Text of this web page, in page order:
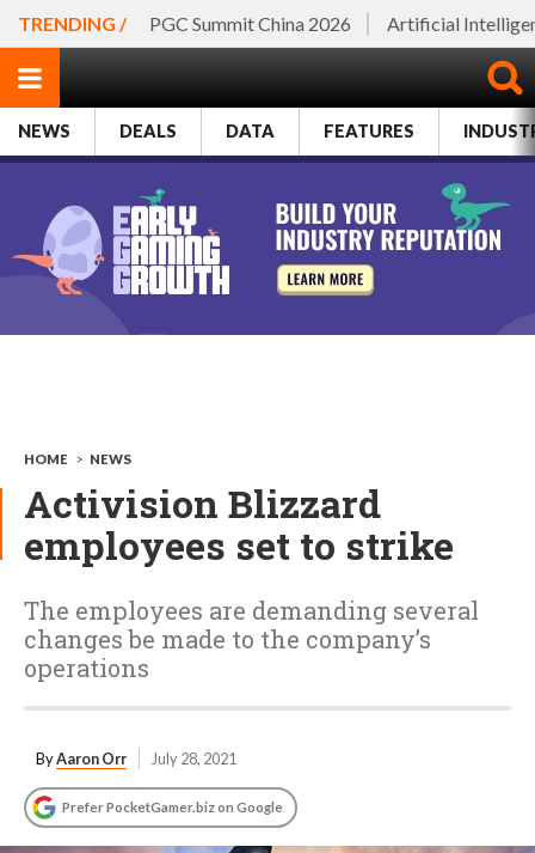
TRENDING / PGC Summit China 2026 Artificial
NEWS DEALS DATA FEATURES
HOME > NEWS
Activision Blizzard
employees set to strike
The employees are demanding several
changes be made to the company’s
operations
ByAaron Orr July 28, 2021
Prefer PocketGamer.biz on Google